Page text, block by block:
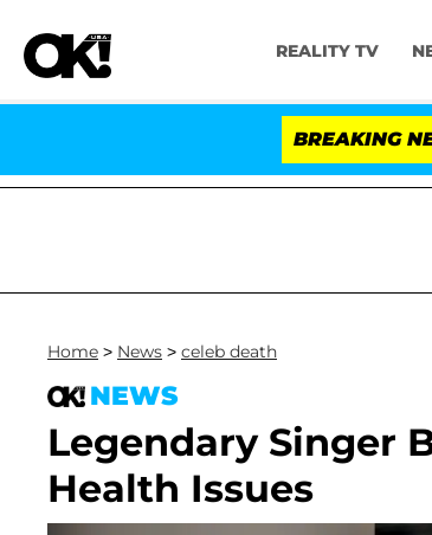
REALITY TV
BREAKING
Home > News > celeb death
NEWS
Legendary Singer
Health Issues